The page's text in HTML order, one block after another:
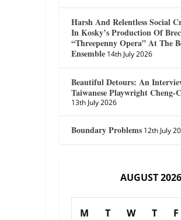
Harsh And Relentless Social
In Kosky’s Production Of
“Threepenny Opera” At The
Ensemble 14th July 2026
Beautiful Detours: An
Taiwanese Playwright Cheng-
13th July 2026
Boundary Problems 12th July
AUGUST 2026
M T W T F